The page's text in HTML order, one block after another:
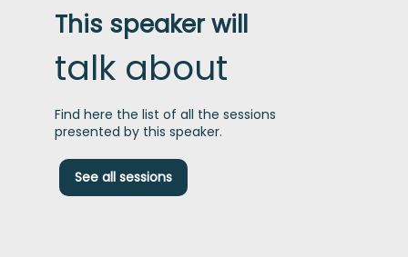
This speaker will
talk about
Find here the list of all the sessions
presented by this speaker.
See all sessions